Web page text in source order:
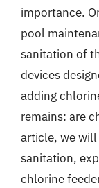
importance.
pool
sanitation of
devices
adding
remains: are
article, we
sanitation,
chlorine